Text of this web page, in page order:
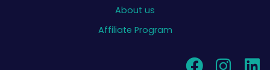
About us
Affiliate Program